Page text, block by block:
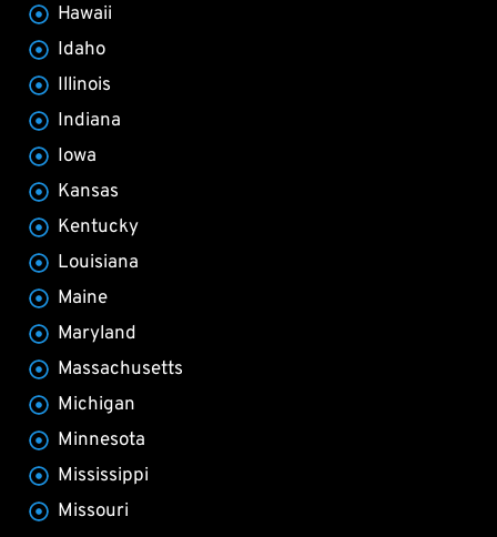
Hawaii
Idaho
Illinois
Indiana
Iowa
Kansas
Kentucky
Louisiana
Maine
Maryland
Massachusetts
Michigan
Minnesota
Mississippi
Missouri